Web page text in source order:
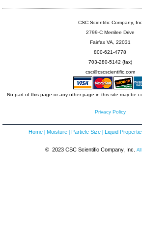
CSC Scientific Company, Inc
2799-C Merrilee Drive
Fairfax VA, 22031
800-621-4778
703-280-5142 (fax)
csc@cscscientific.com
No part of this page or any other page in this site may be
Privacy Policy
Home Moisture Particle Size Liquid
© 2023 CSC Scientific Company, Inc.